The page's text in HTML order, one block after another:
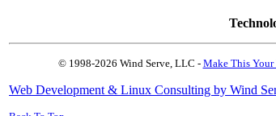
© 1998-2026 Wind Serve, LLC - Make This Your
Web Development & Linux Consulting by Wind